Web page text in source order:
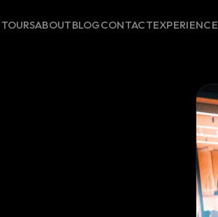
TOURSABOUTBLOGCONTACTEXPERIENCE